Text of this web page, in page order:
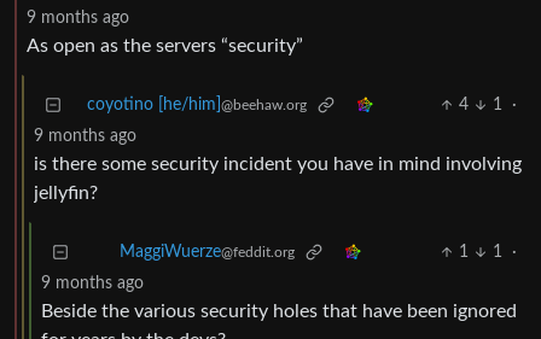
9 months ago
As open as the servers “security”
coyotino [he/him] @beehaw.org 4 1
·
9 months ago
is there some security incident you have in mind involving
jellyfin?
MaggiWuerze@feddit.org 1 1
·
9 months ago
Beside the various security holes that have been ignored